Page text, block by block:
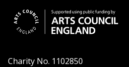
Charity No. 1102850